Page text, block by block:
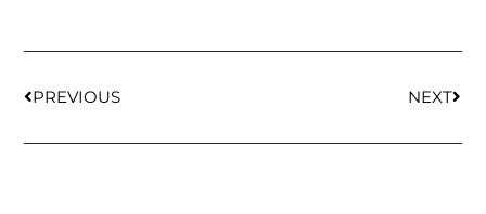
PREVIOUS NEXT